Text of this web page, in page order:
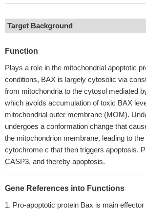
Target Background
Function
Plays a role in the mitochondrial apoptotic
conditions, BAX is largely cytosolic via
from mitochondria to the cytosol mediated
which avoids accumulation of toxic BAX
mitochondrial outer membrane (MOM).
undergoes a conformation change that
the mitochondrion membrane, leading to
cytochrome c that then triggers apoptosis.
CASP3, and thereby apoptosis.
Gene References into Functions
Pro-apoptotic protein Bax is main